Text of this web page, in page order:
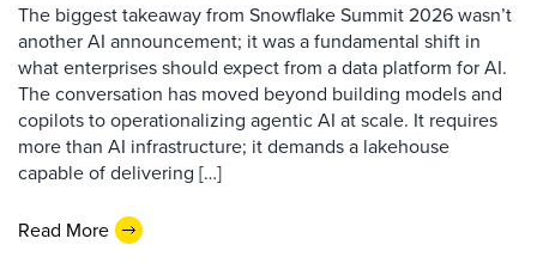
The biggest takeaway from Snowflake Summit 2026 wasn’t
another AI announcement; it was a fundamental shift in
what enterprises should expect from a data platform for AI.
The conversation has moved beyond building models and
copilots to operationalizing agentic AI at scale. It requires
more than AI infrastructure; it demands a lakehouse
capable of delivering […]
Read More